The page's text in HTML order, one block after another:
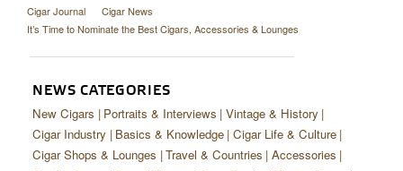
Cigar Journal
Cigar News
It’s Time to Nominate the Best Cigars, Accessories & Lounges
NEWS CATEGORIES
New Cigars Portraits & Interviews Vintage & History
Cigar Industry Basics & Knowledge Cigar Life & Culture
Cigar Shops & Lounges Travel & Countries Accessories